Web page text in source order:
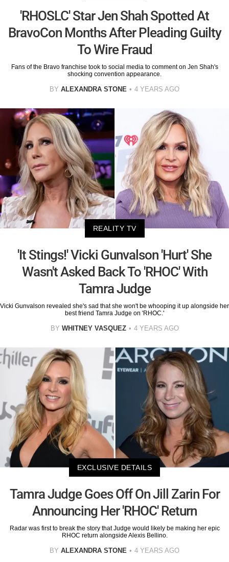
'RHOSLC' Star Jen Shah Spotted At
BravoCon Months After Pleading Guilty
To Wire Fraud
Fans of the Bravo franchise took to social media to comment on Jen Shah's
shocking convention appearance.
BY ALEXANDRA STONE 4 YEARS AGO
REALITY TV
'It Stings!' Vicki Gunvalson 'Hurt' She
Wasn't Asked Back To 'RHOC' With
Tamra Judge
Vicki Gunvalson revealed she's sad that she won't be whooping it up alongside her
best friend Tamra Judge on 'RHOC.'
BY WHITNEY VASQUEZ 4 YEARS AGO
EXCLUSIVE DETAILS
Tamra Judge Goes Off On Jill Zarin For
Announcing Her 'RHOC' Return
Radar was first to break the story that Judge would likely be making her epic
RHOC return alongside Alexis Bellino.
BY ALEXANDRA STONE 4 YEARS AGO